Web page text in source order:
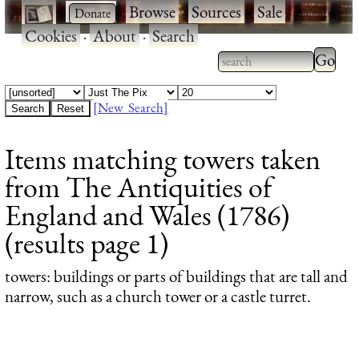
· ·Browse·Sources·Sale·
Cookies·About·Search
Type 2 or more
characters for
Type
results.
[New Search]
Items matching towers taken
from The Antiquities of
England and Wales (1786)
(results page 1)
towers: buildings or parts of buildings that are tall and
narrow, such as a church tower or a castle turret.